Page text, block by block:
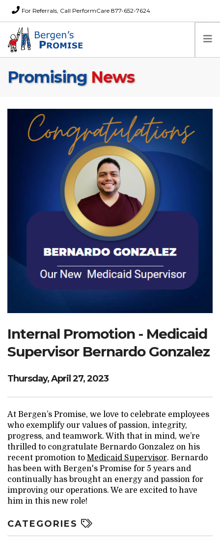
For Referrals, Call PerformCare 877-652-7624
Home
About Us
Search Website
TRANSLATE
Promising News
Internal Promotion - Medicaid
Supervisor Bernardo Gonzalez
Thursday, April 27, 2023
At Bergen’s Promise, we love to celebrate employees
who exemplify our values of passion, integrity,
progress, and teamwork. With that in mind, we’re
thrilled to congratulate Bernardo Gonzalez on his
recent promotion to Medicaid Supervisor. Bernardo
has been with Bergen's Promise for 5 years and
continually has brought an energy and passion for
improving our operations. We are excited to have
him in this new role!
CATEGORIES